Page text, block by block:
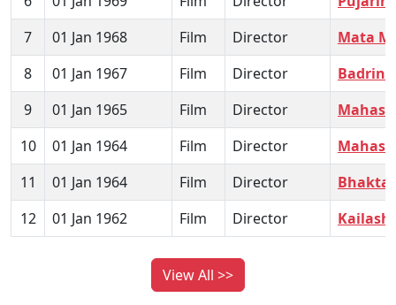
7
01 Jan 1968 Film Director
Mata
8
01 Jan 1967 Film Director
9
01 Jan 1965 Film Director
10
01 Jan 1964 Film Director
11
01 Jan 1964 Film Director
Bhakta
12
01 Jan 1962 Film Director
View All >>